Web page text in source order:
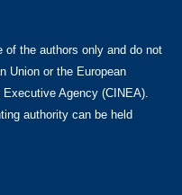
of the authors only and do not
Union or the European
Agency (CINEA).
authority can be held